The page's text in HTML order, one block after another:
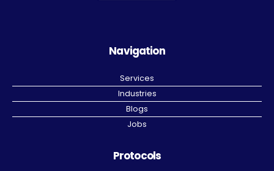
Navigation
Services
Industries
Blogs
Jobs
Protocols